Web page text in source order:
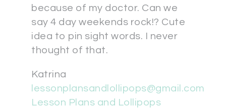
because of my doctor. Can we
say 4 day weekends rock!? Cute
idea to pin sight words. I never
thought of that.
Katrina
lessonplansandlollipops@gmail.com
Lesson Plans and Lollipops